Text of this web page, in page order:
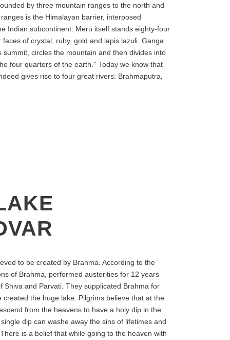
by three mountain ranges to the north and
is the Himalayan barrier, interposed
Indian subcontinent. Meru itself stands eighty-four
of crystal, ruby, gold and lapis lazuli. Ganga
circles the mountain and then divides into
four quarters of the earth.'' Today we know that
gives rise to four great rivers: Brahmaputra,
to be created by Brahma. According to the
of Brahma, performed austerities for 12 years
Shiva and Parvati. They supplicated Brahma for
the huge lake. Pilgrims believe that at the
from the heavens to have a holy dip in the
dip can washe away the sins of lifetimes and
is a belief that while going to the heaven with